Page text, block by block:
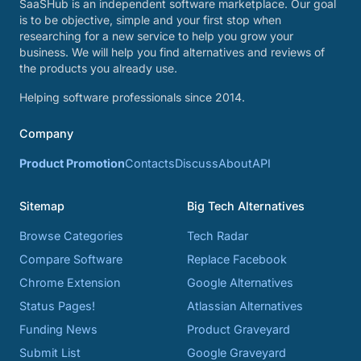
SaaSHub is an independent software marketplace. Our goal
is to be objective, simple and your first stop when
researching for a new service to help you grow your
business. We will help you find alternatives and reviews of
the products you already use.
Helping software professionals since 2014.
Company
Product PromotionContactsDiscussAboutAPI
Sitemap
Browse Categories
Compare Software
Chrome Extension
Status Pages!
Funding News
Submit List
Big Tech Alternatives
Tech Radar
Replace Facebook
Google Alternatives
Atlassian Alternatives
Product Graveyard
Google Graveyard